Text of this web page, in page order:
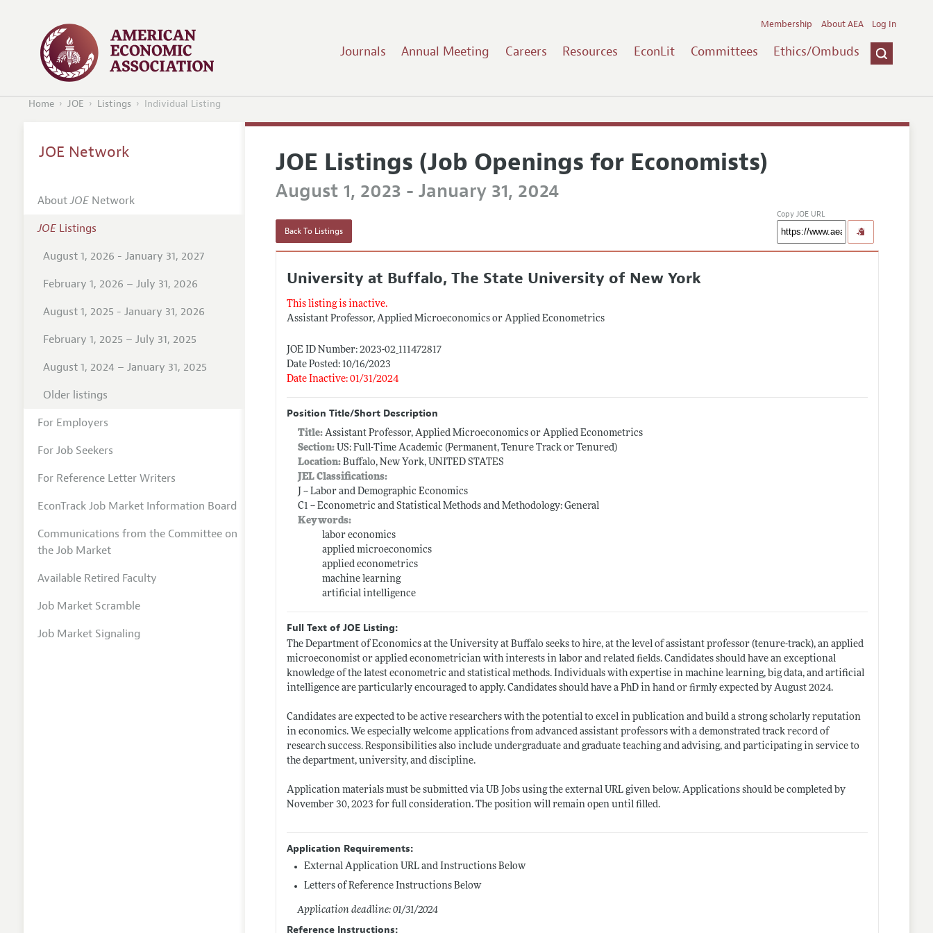
Journals Annual Meeting Careers Resources EconLit Committees Ethics/Ombuds
Membership About AEA Log In
Home JOE Listings Individual Listing
JOE Listings (Job Openings for Economists)
August 1, 2023 - January 31, 2024
Back To Listings
Copy JOE URL
University at Buffalo, The State University of New York
This listing is inactive.
Assistant Professor, Applied Microeconomics or Applied Econometrics
JOE ID Number: 2023-02_111472817
Date Posted: 10/16/2023
Date Inactive: 01/31/2024
Position Title/Short Description
Title:Assistant Professor, Applied Microeconomics or Applied Econometrics
Section: US: Full-Time Academic (Permanent, Tenure Track or Tenured)
Location: Buffalo, New York, UNITED STATES
JEL Classifications:
J -- Labor and Demographic Economics
C1 -- Econometric and Statistical Methods and Methodology: General
Keywords:
labor economics
applied microeconomics
applied econometrics
machine learning
artificial intelligence
Full Text of JOE Listing:
The Department of Economics at the University at Buffalo seeks to hire, at the level of assistant professor (tenure-track), an applied
microeconomist or applied econometrician with interests in labor and related fields. Candidates should have an exceptional
knowledge of the latest econometric and statistical methods. Individuals with expertise in machine learning, big data, and artificial
intelligence are particularly encouraged to apply. Candidates should have a PhD in hand or firmly expected by August 2024.
Candidates are expected to be active researchers with the potential to excel in publication and build a strong scholarly reputation
in economics. We especially welcome applications from advanced assistant professors with a demonstrated track record of
research success. Responsibilities also include undergraduate and graduate teaching and advising, and participating in service to
the department, university, and discipline.
Application materials must be submitted via UB Jobs using the external URL given below. Applications should be completed by
November 30, 2023 for full consideration. The position will remain open until filled.
Application Requirements:
External Application URL and Instructions Below
Letters of Reference Instructions Below
Application deadline: 01/31/2024
Reference Instructions:
JOE Network
AboutJOENetwork
JOEListings
August 1, 2026 - January 31, 2027
February 1, 2026 – July 31, 2026
August 1, 2025 - January 31, 2026
February 1, 2025 – July 31, 2025
August 1, 2024 – January 31, 2025
Older listings
For Employers
For Job Seekers
For Reference Letter Writers
EconTrack Job Market Information Board
Communications from the Committee on
the Job Market
Available Retired Faculty
Job Market Scramble
Job Market Signaling